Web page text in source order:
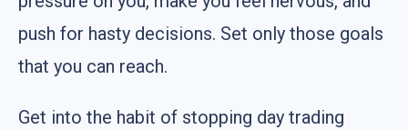
push for hasty decisions. Set only those goals
that you can reach.
Get into the habit of stopping day trading